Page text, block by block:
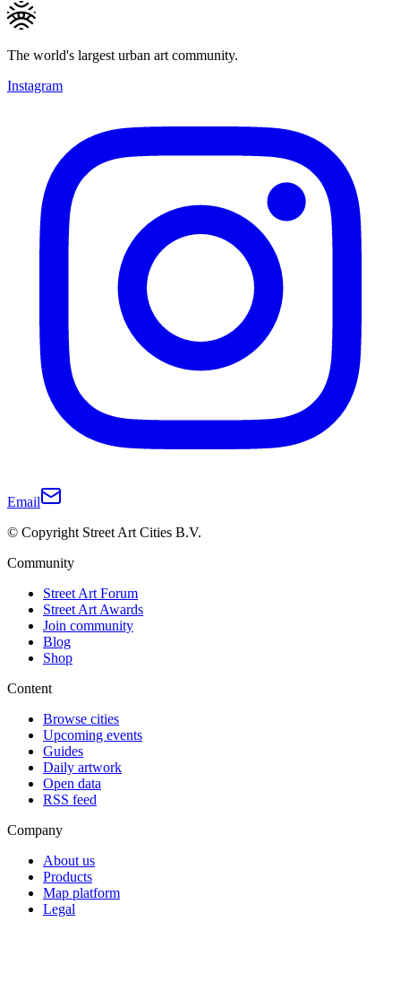
The world's largest urban art community.
Instagram
Email
© Copyright Street Art Cities B.V.
Community
Street Art Forum
Street Art Awards
Join community
Blog
Shop
Content
Browse cities
Upcoming events
Guides
Daily artwork
Open data
RSS feed
Company
About us
Products
Map platform
Legal